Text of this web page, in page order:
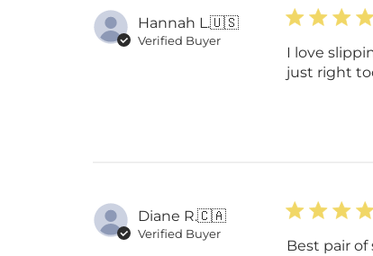
Hannah L.🇺🇸
Verified Buyer
I love
just right
Diane R.🇨🇦
Verified Buyer
Best pair of